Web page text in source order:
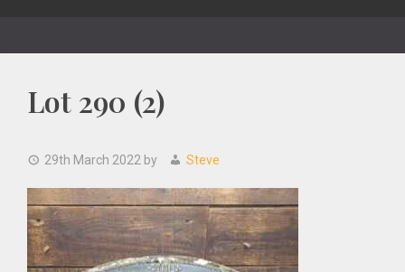
Lot 290 (2)
29th March 2022 by Steve